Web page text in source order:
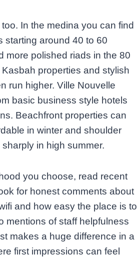
In the medina you can find
starting around 40 to 60
more polished riads in the 80
properties and stylish
run higher. Ville Nouvelle
basic business style hotels
Beachfront properties can
in winter and shoulder
in high summer.
you choose, read recent
for honest comments about
and how easy the place is to
mentions of staff helpfulness
makes a huge difference in a
first impressions can feel